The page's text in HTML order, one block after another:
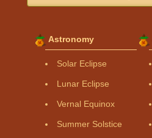
Astronomy
Solar Eclipse
Lunar Eclipse
Vernal Equinox
Summer Solstice